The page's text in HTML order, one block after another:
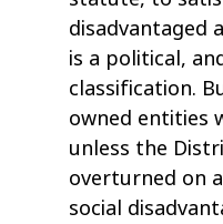
disadvantaged
is a political,
classification.
owned entities
unless the
overturned on
social